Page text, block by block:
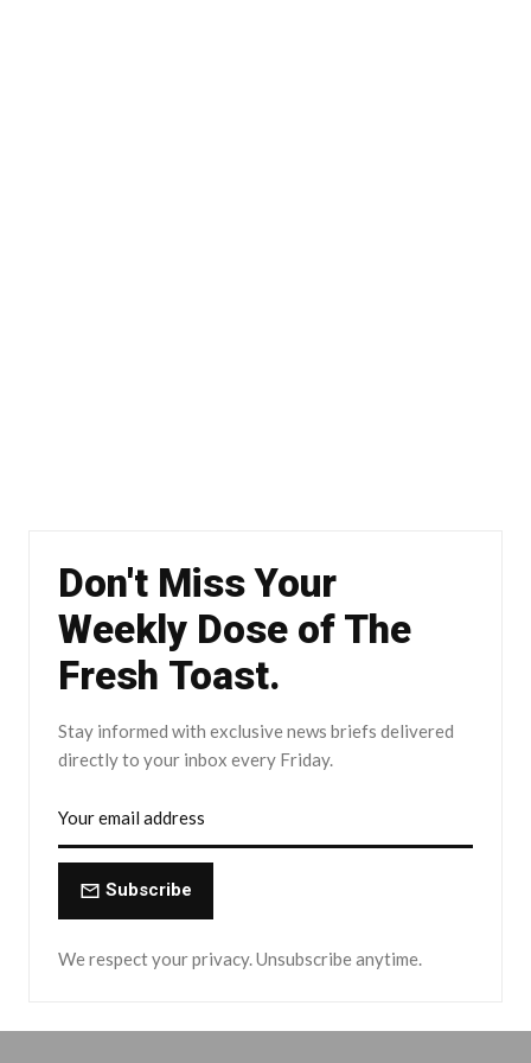
Don't Miss Your
Weekly Dose of The
Fresh Toast.
Stay informed with exclusive news briefs delivered
directly to your inbox every Friday.
Subscribe
We respect your privacy. Unsubscribe anytime.